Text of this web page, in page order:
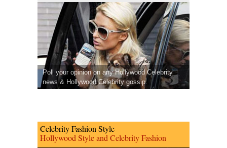
Poll your opinion on any Hollywood Celebrity
news & Hollywood Celebrity gossip.
Celebrity Fashion Style
Hollywood Style and Celebrity Fashion